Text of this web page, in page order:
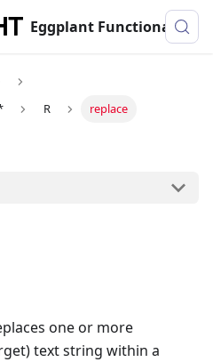
Eggplant Functionalのドキュメンテーション
R replace
one or more
text string within a